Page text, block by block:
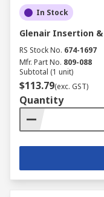
In Stock
Glenair Insertion
RS Stock No. 674-1697
Mfr. Part No. 809-088
Subtotal (1 unit)
$113.79(exc. GST)
Quantity